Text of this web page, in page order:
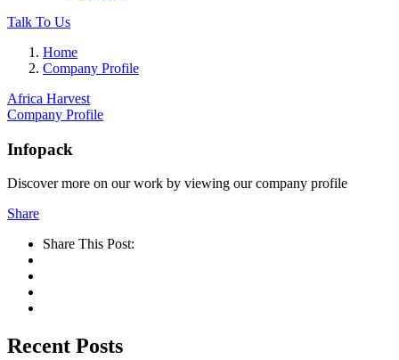
Talk To Us
Home
Company Profile
Africa Harvest
Company Profile
Infopack
Discover more on our work by viewing our company profile
Share
Share This Post:
Recent Posts